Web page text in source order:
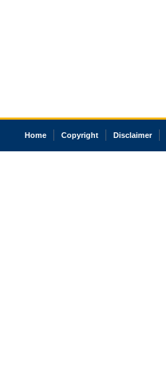
Home Copyright Disclaimer